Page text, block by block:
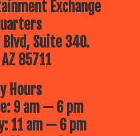
Exchange
Blvd, Suite 340.
85711
Hours
9 am — 6 pm
11 am — 6 pm